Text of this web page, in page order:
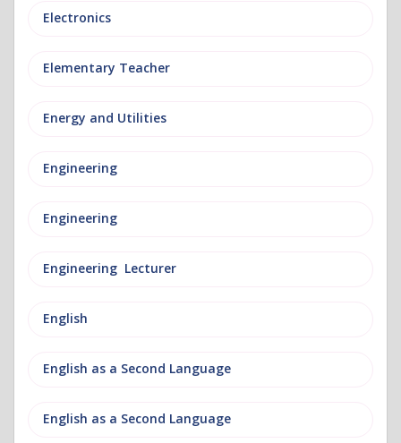
Electronics
Elementary Teacher
Energy and Utilities
Engineering
Engineering
Engineering Lecturer
English
English as a Second Language
English as a Second Language